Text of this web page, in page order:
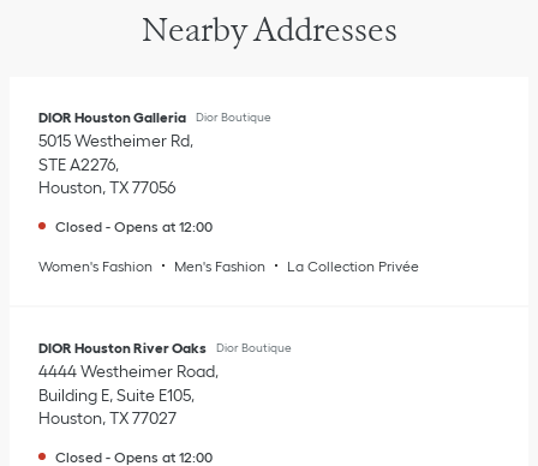
Nearby Addresses
DIOR Houston Galleria Dior Boutique
5015 Westheimer Rd
STE A2276
Houston,TX77056
Closed - Opens at 12:00
Women's Fashion Men's Fashion La Collection Privée
DIOR Houston River Oaks Dior Boutique
4444 Westheimer Road
Building E, Suite E105
Houston,TX77027
Closed - Opens at 12:00